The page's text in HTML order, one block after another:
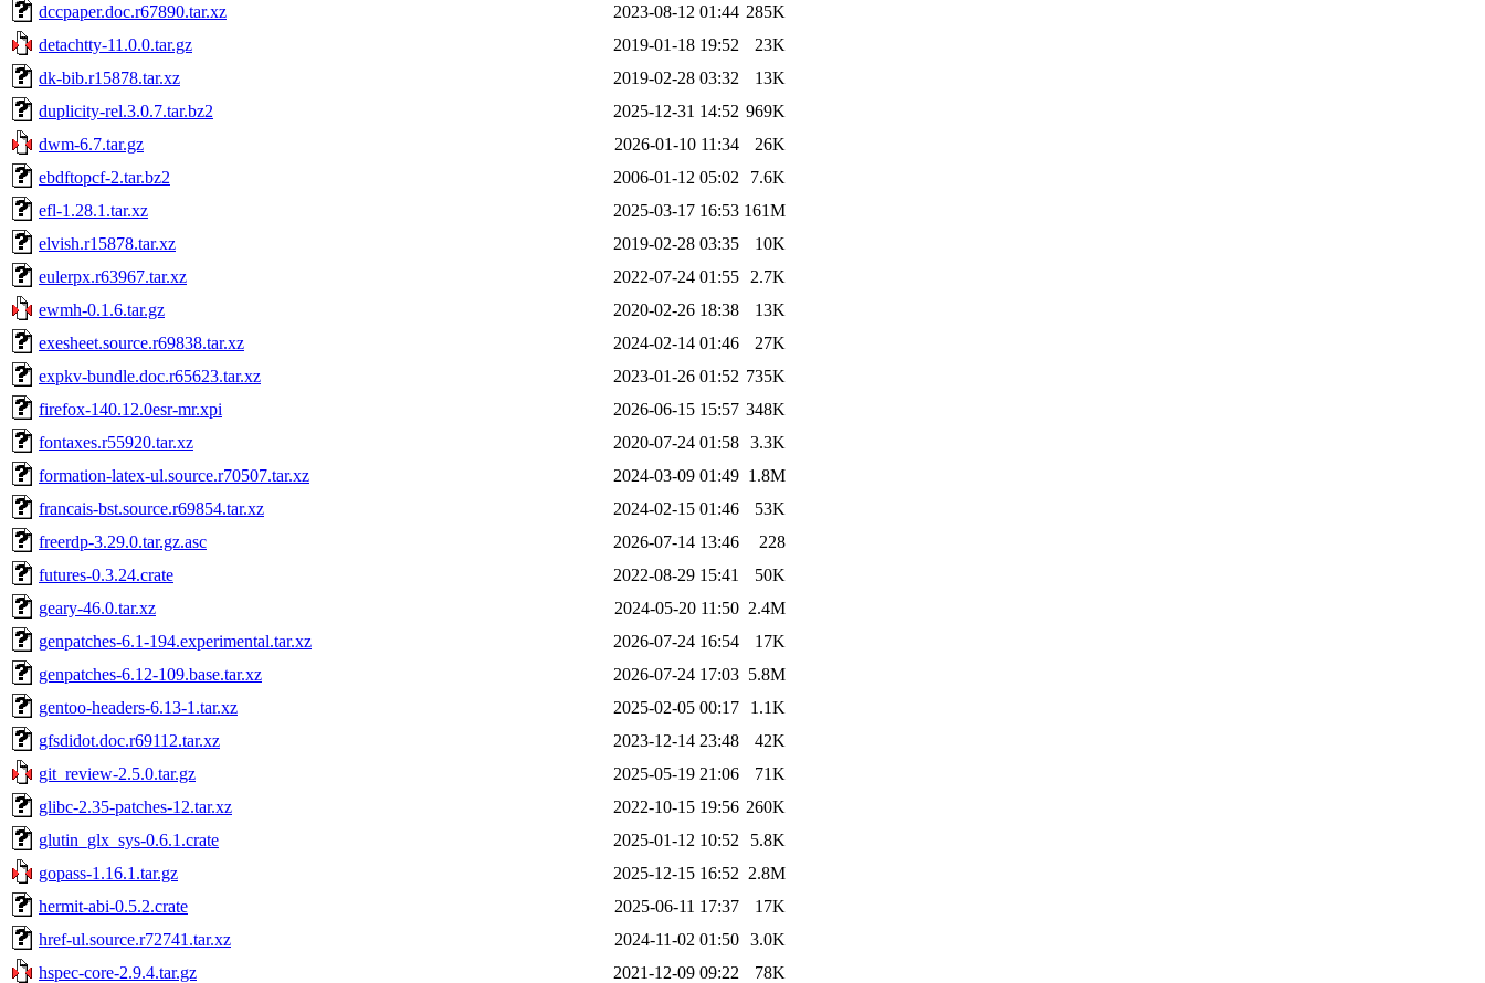
dccpaper.doc.r67890.tar.xz
2023-08-12 01:44 285K
detachtty-11.0.0.tar.gz
2019-01-18 19:52
23K
dk-bib.r15878.tar.xz
2019-02-28 03:32
13K
duplicity-rel.3.0.7.tar.bz2
2025-12-31 14:52 969K
dwm-6.7.tar.gz
2026-01-10 11:34
26K
ebdftopcf-2.tar.bz2
2006-01-12 05:02
7.6K
efl-1.28.1.tar.xz
2025-03-17 16:53 161M
elvish.r15878.tar.xz
2019-02-28 03:35
10K
eulerpx.r63967.tar.xz
2022-07-24 01:55
2.7K
ewmh-0.1.6.tar.gz
2020-02-26 18:38
13K
exesheet.source.r69838.tar.xz
2024-02-14 01:46
27K
expkv-bundle.doc.r65623.tar.xz
2023-01-26 01:52 735K
firefox-140.12.0esr-mr.xpi
2026-06-15 15:57 348K
fontaxes.r55920.tar.xz
2020-07-24 01:58 3.3K
formation-latex-ul.source.r70507.tar.xz
2024-03-09 01:49 1.8M
francais-bst.source.r69854.tar.xz
2024-02-15 01:46
53K
freerdp-3.29.0.tar.gz.asc
2026-07-14 13:46
228
futures-0.3.24.crate
2022-08-29 15:41
50K
geary-46.0.tar.xz
2024-05-20 11:50 2.4M
genpatches-6.1-194.experimental.tar.xz
2026-07-24 16:54
17K
genpatches-6.12-109.base.tar.xz
2026-07-24 17:03 5.8M
gentoo-headers-6.13-1.tar.xz
2025-02-05 00:17
1.1K
gfsdidot.doc.r69112.tar.xz
2023-12-14 23:48
42K
git_review-2.5.0.tar.gz
2025-05-19 21:06
71K
glibc-2.35-patches-12.tar.xz
2022-10-15 19:56 260K
glutin_glx_sys-0.6.1.crate
2025-01-12 10:52
5.8K
gopass-1.16.1.tar.gz
2025-12-15 16:52 2.8M
hermit-abi-0.5.2.crate
2025-06-11 17:37
17K
href-ul.source.r72741.tar.xz
2024-11-02 01:50 3.0K
hspec-core-2.9.4.tar.gz
2021-12-09 09:22
78K